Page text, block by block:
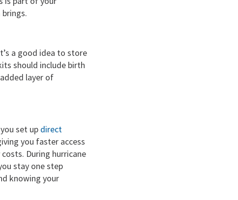
a good idea to store
should include birth
layer of
set up direct
you faster access
During hurricane
stay one step
knowing your